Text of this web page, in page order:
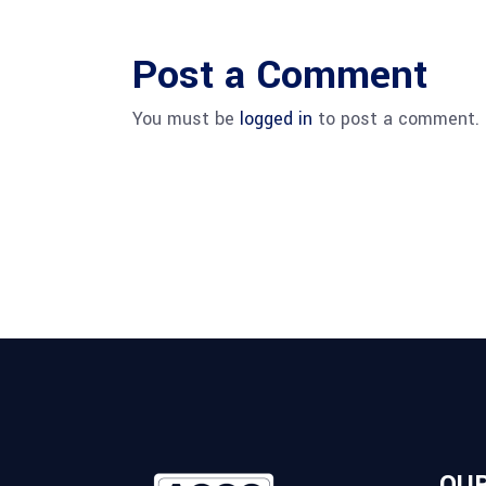
Post a Comment
You must be logged in to post a comment.